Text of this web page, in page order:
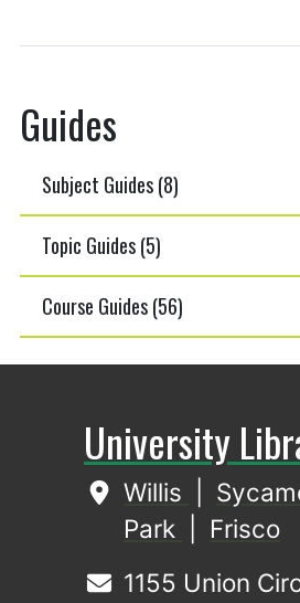
Guides
Subject Guides (8)
Topic Guides (5)
Course Guides (56)
University
Willis
Park
Frisco
1155 Union